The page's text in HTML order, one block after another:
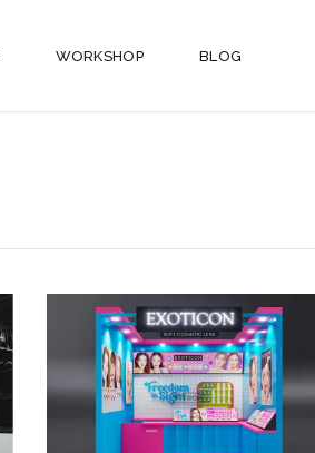
WORKSHOP BLOG